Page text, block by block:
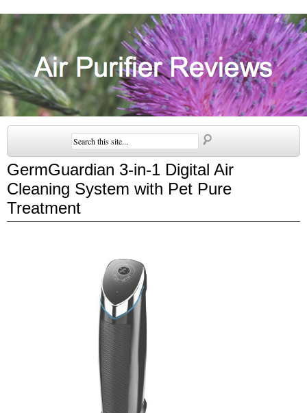
GermGuardian 3-in-1 Digital Air
Cleaning System with Pet Pure
Treatment